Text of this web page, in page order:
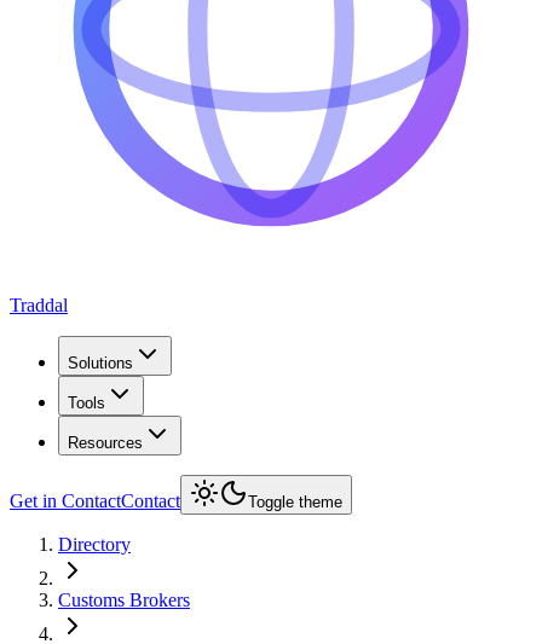
Traddal
Solutions
Tools
Resources
Get in ContactContact Toggle theme
Directory
Customs Brokers